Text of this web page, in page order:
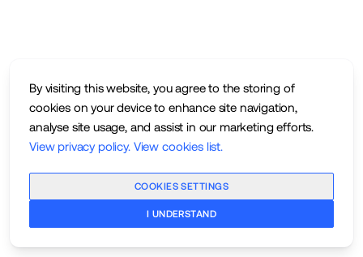
By visiting this website, you agree to the storing of
cookies on your device to enhance site navigation,
analyse site usage, and assist in our marketing efforts.
View privacy policy. View cookies list.
COOKIES SETTINGS
I UNDERSTAND